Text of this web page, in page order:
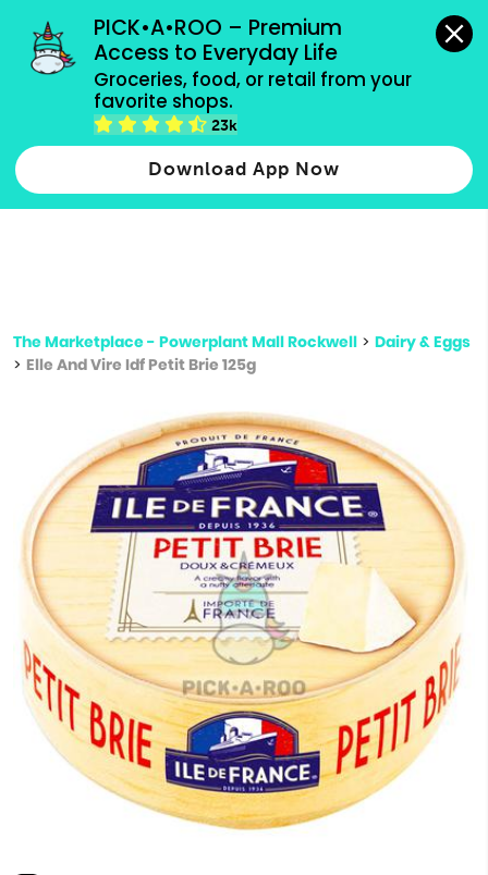
PICK•A•ROO – Premium
Access to Everyday Life
Groceries, food, or retail from your
favorite shops.
23k
Download App Now
grocery orders, all payment methods accepted.
Type 2 or more characters for results.
more
The Marketplace - Powerplant Mall Rockwell > Dairy & Eggs
> Elle And Vire Idf Petit Brie 125g